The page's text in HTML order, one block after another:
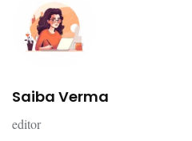
Saiba Verma
editor